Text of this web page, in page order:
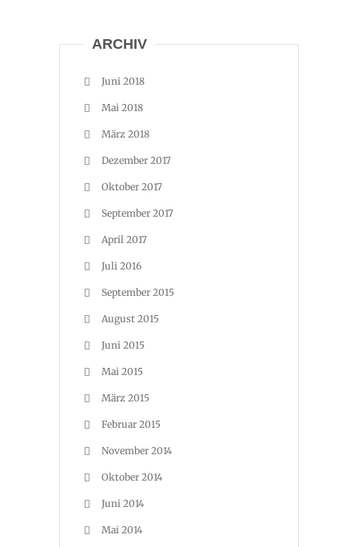
ARCHIV
Juni 2018
Mai 2018
März 2018
Dezember 2017
Oktober 2017
September 2017
April 2017
Juli 2016
September 2015
August 2015
Juni 2015
Mai 2015
März 2015
Februar 2015
November 2014
Oktober 2014
Juni 2014
Mai 2014